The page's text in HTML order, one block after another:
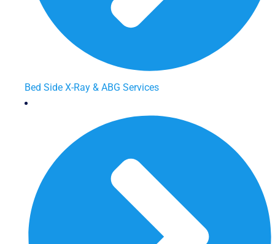
Bed Side X-Ray & ABG Services